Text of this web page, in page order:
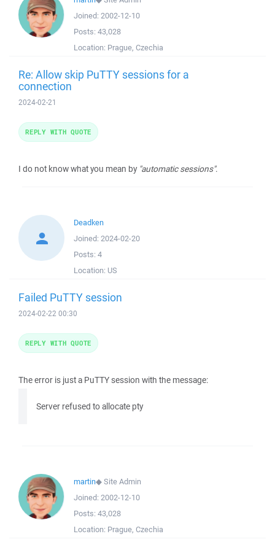
Joined: 2002-12-10
Posts: 43,028
Location: Prague, Czechia
Re: Allow skip PuTTY sessions for a
connection
2024-02-21
I do not know what you mean by "automatic sessions".
REPLY WITH QUOTE
Deadken
Joined: 2024-02-20
Posts: 4
Location: US
Failed PuTTY session
2024-02-22 00:30
The error is just a PuTTY session with the message:
Server refused to allocate pty
REPLY WITH QUOTE
martin◆Site Admin
Joined: 2002-12-10
Posts: 43,028
Location: Prague, Czechia